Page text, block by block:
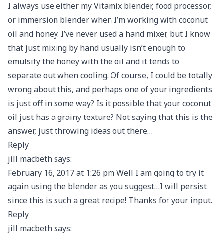
I always use either my Vitamix blender, food processor,
or immersion blender when I’m working with coconut
oil and honey. I’ve never used a hand mixer, but I know
that just mixing by hand usually isn’t enough to
emulsify the honey with the oil and it tends to
separate out when cooling. Of course, I could be totally
wrong about this, and perhaps one of your ingredients
is just off in some way? Is it possible that your coconut
oil just has a grainy texture? Not saying that this is the
answer, just throwing ideas out there…
Reply
jill macbeth says:
February 16, 2017 at 1:26 pm Well I am going to try it
again using the blender as you suggest…I will persist
since this is such a great recipe! Thanks for your input.
Reply
jill macbeth says: